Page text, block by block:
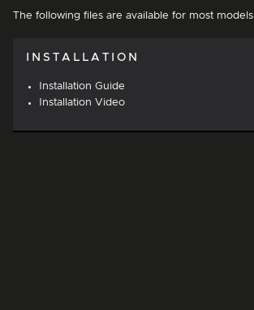
The following files are available for most models
INSTALLATION
Installation Guide
Installation Video